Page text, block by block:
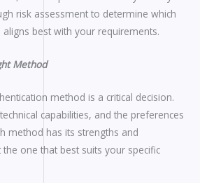
risk assessment to determine which
best with your requirements.
Method
method is a critical decision.
capabilities, and the preferences
method has its strengths and
one that best suits your specific